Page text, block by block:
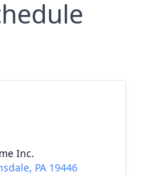
Inc.
PA 19446